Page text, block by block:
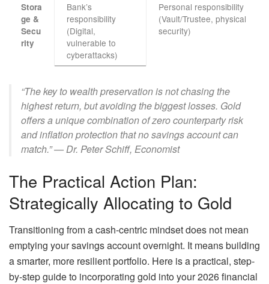
Stora
ge &
Secu
rity
Bank’s
responsibility
(Digital,
vulnerable to
cyberattacks)
Personal responsibility
(Vault/Trustee, physical
security)
“The key to wealth preservation is not chasing the
highest return, but avoiding the biggest losses. Gold
offers a unique combination of zero counterparty risk
and inflation protection that no savings account can
match.” — Dr. Peter Schiff, Economist
The Practical Action Plan:
Strategically Allocating to Gold
Transitioning from a cash-centric mindset does not mean
emptying your savings account overnight. It means building
a smarter, more resilient portfolio. Here is a practical, step-
by-step guide to incorporating gold into your 2026 financial